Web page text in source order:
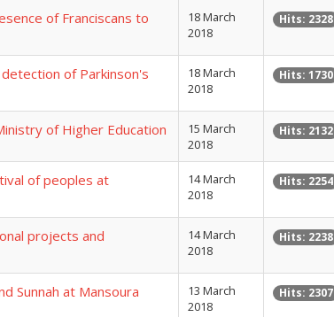
of Franciscans to
18 March
2018
Hits: 2328
of Parkinson's
18 March
2018
Hits: 1730
of Higher Education
15 March
2018
Hits: 2132
of peoples at
14 March
2018
Hits: 2254
projects and
14 March
2018
Hits: 2238
Sunnah at Mansoura
13 March
2018
Hits: 2307